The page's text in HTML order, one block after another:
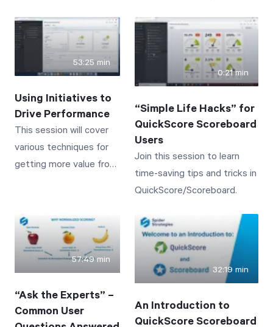
advanced calculations--
leveraging functions like
SUM, AVG, TO DATE, IF,
and ISNULL.
or to simply get a refresher
on core capabilities.
53:25 min
Using Initiatives to
Drive Performance
This session will cover
various techniques for
getting more value from
0:21 min
“Simple Life Hacks” for
QuickScore Scoreboard
Users
Join this session to learn
time-saving tips and tricks in
QuickScore/Scoreboard.
57:49 min
“Ask the Experts” –
Common User
32:19 min
An Introduction to
QuickScore Scoreboard